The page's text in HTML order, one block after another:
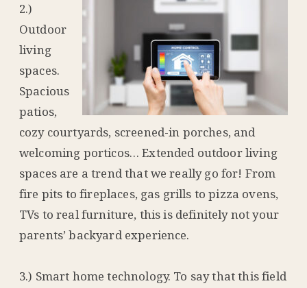
2.)
Outdoor
living
spaces.
Spacious
patios,
cozy courtyards, screened-in porches, and
welcoming porticos… Extended outdoor living
spaces are a trend that we really go for! From
fire pits to fireplaces, gas grills to pizza ovens,
TVs to real furniture, this is definitely not your
parents’ backyard experience.
3.) Smart home technology. To say that this field